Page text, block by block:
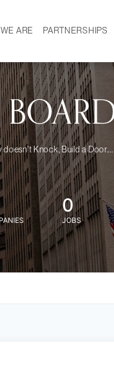
ARE
TEAM
PARTNERSHIPS
Knock, Build a Door....
0
JOBS